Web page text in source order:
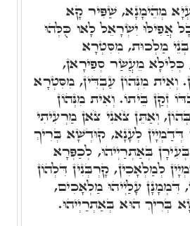
מְהֵימָנָא, שַׁפִּיר קָא
אֲפִילּוּ יִשְׂרָאֵל לָאו כֻּלְּהוּ
בְּנֵי מַלְכוּת, מִסִּטְרָא
מֵעֲשַׂר סְפִירָאן,
וְאִית מִנְּהוֹן עַבְדִּין, מִסִּטְרָא
זְקַן בֵּיתוֹ. וְאִית מִנְּהוֹן
וְאַתֵּן צֹאנִי צֹאן מַרְעִיתִי
דְּדַמְיָין לְעָנָא, קוּדְשָׁא בְּרִיךְ
בְּאַתְרַיְיהוּ, לְכַפְּרָא
לְמַלְאָכִין, קָרְבְּנִין דִּלְהוֹן
דִּמְמָנָן עָלַיְיהוּ מַלְאָכִים,
בְּרִיךְ הוּא בְּאַתְרַיְיהוּ.